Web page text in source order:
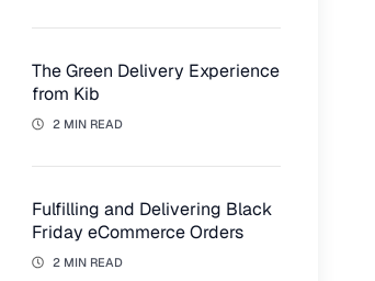
The Green Delivery Experience
from Kib
2 MIN READ
Fulfilling and Delivering Black
Friday eCommerce Orders
2 MIN READ